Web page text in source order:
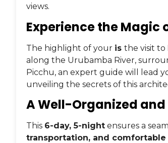
views.
Experience the Magic
The highlight of your is the visit to
along the Urubamba River,
Picchu, an expert guide will lead
unveiling the secrets of this
A Well-Organized
This 6-day, 5-night ensures a
transportation, and